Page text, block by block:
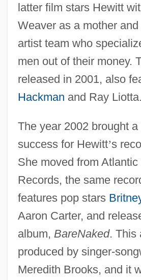
latter film stars Hewitt
Weaver as a mother
artist team who
men out of their money.
released in 2001, also
Hackman and Ray Liotta.
The year 2002 brought
success for Hewitt’s
She moved from
Records, the same
features pop stars
Aaron Carter, and
album, BareNaked. This
produced by singer-
Meredith Brooks, and it